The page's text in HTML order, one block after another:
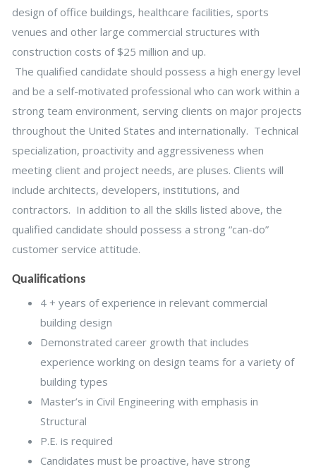
design of office buildings, healthcare facilities, sports
venues and other large commercial structures with
construction costs of $25 million and up.
The qualified candidate should possess a high energy level
and be a self-motivated professional who can work within a
strong team environment, serving clients on major projects
throughout the United States and internationally. Technical
specialization, proactivity and aggressiveness when
meeting client and project needs, are pluses. Clients will
include architects, developers, institutions, and
contractors. In addition to all the skills listed above, the
qualified candidate should possess a strong “can-do”
customer service attitude.
Qualifications
4 + years of experience in relevant commercial
building design
Demonstrated career growth that includes
experience working on design teams for a variety of
building types
Master’s in Civil Engineering with emphasis in
Structural
P.E. is required
Candidates must be proactive, have strong